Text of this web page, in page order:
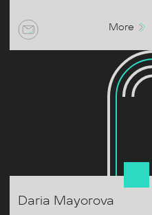
More
Daria Mayorova